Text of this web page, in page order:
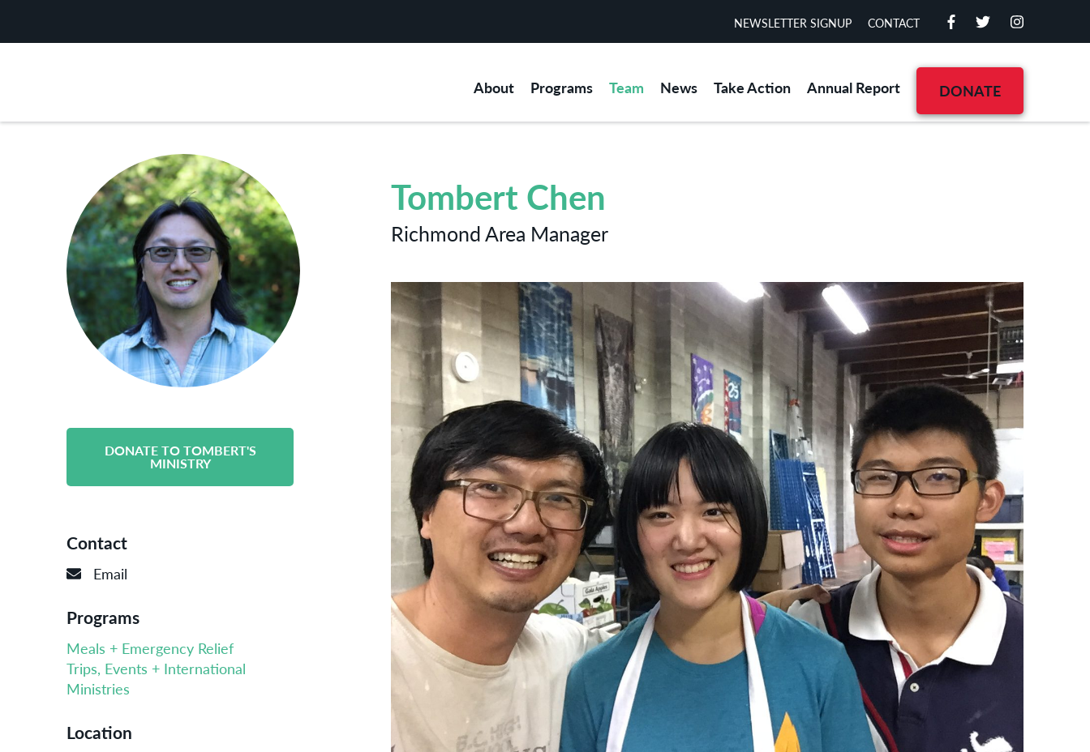
NEWSLETTER SIGNUP CONTACT
About Programs Team News Take Action Annual Report DONATE
DONATE TO TOMBERT'S
MINISTRY
Contact
Email
Programs
Meals + Emergency Relief
Trips, Events + International
Ministries
Location
Tombert Chen
Richmond Area Manager